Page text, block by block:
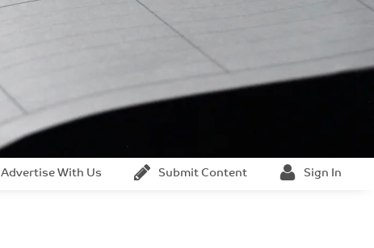
Advertise With Us Submit Content Sign In